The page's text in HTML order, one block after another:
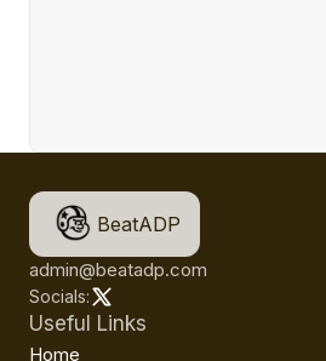
BeatADP
admin@beatadp.com
Socials:
Useful Links
Home